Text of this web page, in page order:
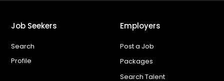
Job Seekers
Search
Profile
Employers
Post a Job
Packages
Search Talent